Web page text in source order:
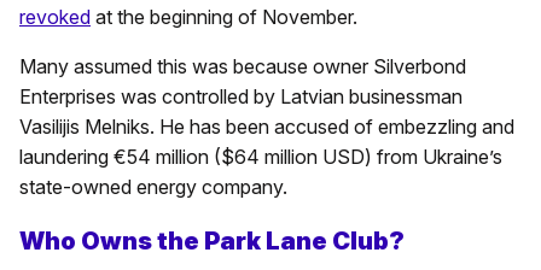
revoked at the beginning of November.
Many assumed this was because owner Silverbond
Enterprises was controlled by Latvian businessman
Vasilijis Melniks. He has been accused of embezzling and
laundering €54 million ($64 million USD) from Ukraine’s
state-owned energy company.
Who Owns the Park Lane Club?